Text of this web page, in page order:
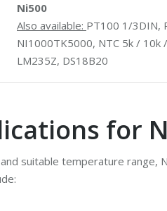
Ni500
Also available: PT100 1/3DIN,
NI1000TK5000, NTC 5k / 10k
LM235Z, DS18B20
for
suitable temperature range,